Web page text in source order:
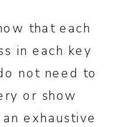
that each
in each key
not need to
or show
exhaustive